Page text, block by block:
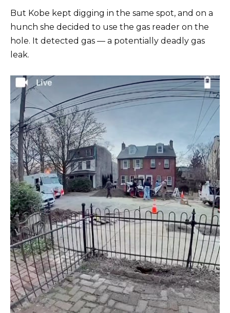
But Kobe kept digging in the same spot, and on a
hunch she decided to use the gas reader on the
hole. It detected gas — a potentially deadly gas
leak.